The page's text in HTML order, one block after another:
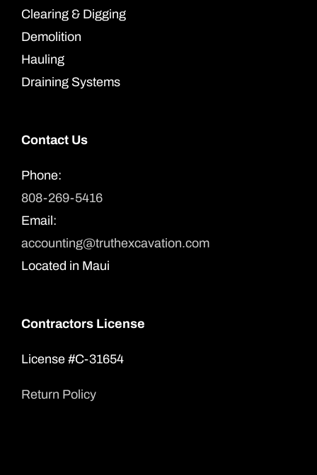
Clearing & Digging
Demolition
Hauling
Draining Systems
Contact Us
Phone:
808-269-5416
Email:
accounting@truthexcavation.com
Located in Maui
Contractors License
License #C-31654
Return Policy